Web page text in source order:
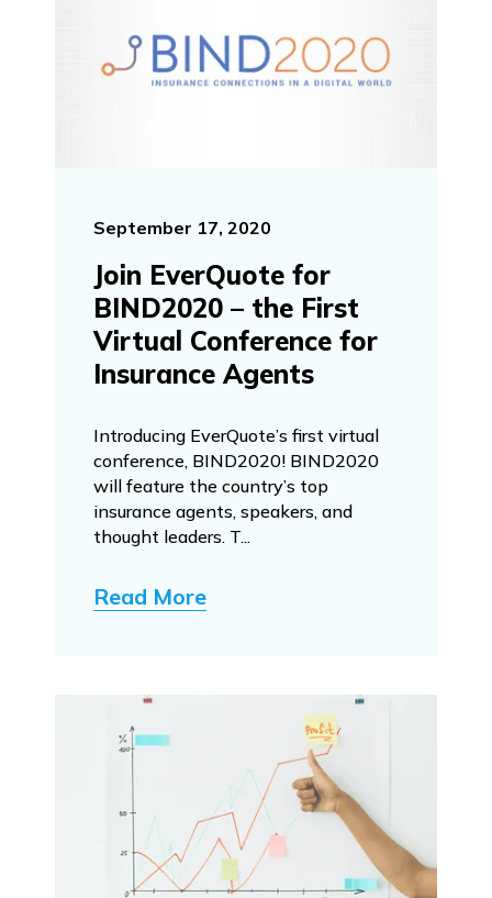
September 17, 2020
Join EverQuote for
BIND2020 – the First
Virtual Conference for
Insurance Agents
Introducing EverQuote’s first virtual
conference, BIND2020! BIND2020
will feature the country’s top
insurance agents, speakers, and
thought leaders. T...
Read More